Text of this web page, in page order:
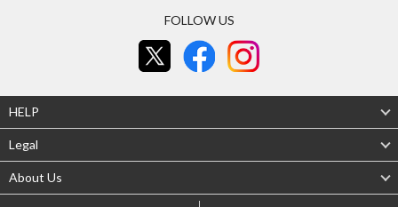
FOLLOW US
HELP
Legal
About Us